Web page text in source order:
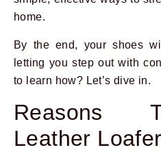
home.
By the end, your shoes
letting you step out with
to learn how? Let’s dive in.
Reasons
Leather